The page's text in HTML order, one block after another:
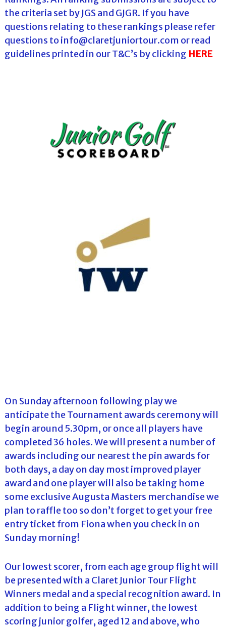
the criteria set by JGS and GJGR. If you have
questions relating to these rankings please refer
questions to info@claretjuniortour.com or read
guidelines printed in our T&C’s by clicking HERE
On Sunday afternoon following play we
anticipate the Tournament awards ceremony will
begin around 5.30pm, or once all players have
completed 36 holes. We will present a number of
awards including our nearest the pin awards for
both days, a day on day most improved player
award and one player will also be taking home
some exclusive Augusta Masters merchandise we
plan to raffle too so don’t forget to get your free
entry ticket from Fiona when you check in on
Sunday morning!
Our lowest scorer, from each age group flight will
be presented with a Claret Junior Tour Flight
Winners medal and a special recognition award. In
addition to being a Flight winner, the lowest
scoring junior golfer, aged 12 and above, who